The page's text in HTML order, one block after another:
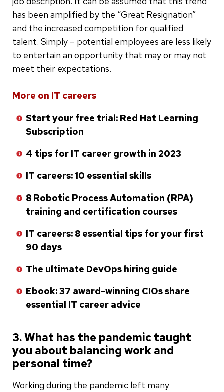
has been amplified by the “Great Resignation”
and the increased competition for qualified
talent. Simply – potential employees are less likely
to entertain an opportunity that may or may not
meet their expectations.
Skip
bottom
list
More on IT careers
Start your free trial: Red Hat Learning
Subscription
4 tips for IT career growth in 2023
IT careers: 10 essential skills
8 Robotic Process Automation (RPA)
training and certification courses
IT careers: 8 essential tips for your first
90 days
The ultimate DevOps hiring guide
Ebook: 37 award-winning CIOs share
essential IT career advice
3. What has the pandemic taught
you about balancing work and
personal time?
Working during the pandemic left many